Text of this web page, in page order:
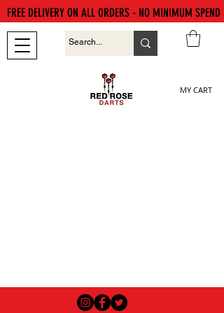
MY CART
FREE DELIVERY ON ALL ORDERS - NO MINIMUM SPEND